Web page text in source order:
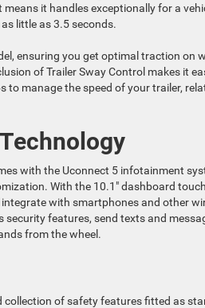
it handles exceptionally for a
little as 3.5 seconds.
ensuring you get optimal traction on
of Trailer Sway Control makes it
to manage the speed of your trailer,
with the Uconnect 5 infotainment
With the 10.1″ dashboard
with smartphones and other
features, send texts and
from the wheel.
collection of safety features fitted as